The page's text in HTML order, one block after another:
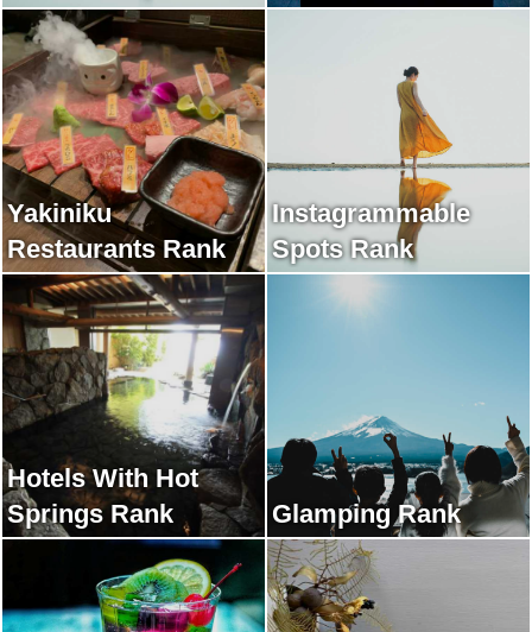
Yakiniku
Restaurants Rank
Instagrammable
Spots Rank
Hotels With Hot
Springs Rank
Glamping Rank